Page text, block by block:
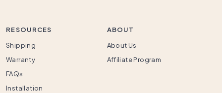
RESOURCES
Shipping
Warranty
FAQs
Installation
ABOUT
About Us
Affiliate Program